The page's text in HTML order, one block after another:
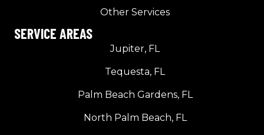
Other Services
SERVICE AREAS
Jupiter, FL
Tequesta, FL
Palm Beach Gardens, FL
North Palm Beach, FL